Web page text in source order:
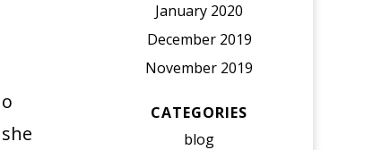
January 2020
December 2019
November 2019
CATEGORIES
blog